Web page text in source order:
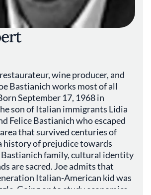
wine producer, and
Bastianich works most of all
September 17, 1968 in
son of Italian immigrants Lidia
Felice Bastianich who escaped
that survived centuries of
history of prejudice towards
family, cultural identity
are sacred. Joe admits that
Italian-American kid was
Going on to study economics